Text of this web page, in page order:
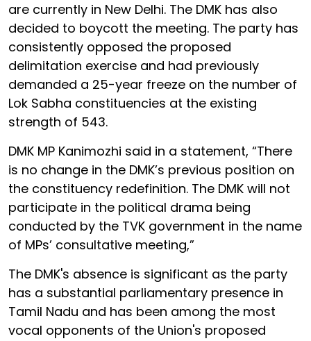
are currently in New Delhi. The DMK has also
decided to boycott the meeting. The party has
consistently opposed the proposed
delimitation exercise and had previously
demanded a 25-year freeze on the number of
Lok Sabha constituencies at the existing
strength of 543.
DMK MP Kanimozhi said in a statement, “There
is no change in the DMK’s previous position on
the constituency redefinition. The DMK will not
participate in the political drama being
conducted by the TVK government in the name
of MPs’ consultative meeting,”
The DMK's absence is significant as the party
has a substantial parliamentary presence in
Tamil Nadu and has been among the most
vocal opponents of the Union's proposed